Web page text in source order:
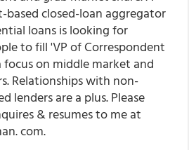
based closed-loan aggregator
loans is looking for
to fill 'VP of Correspondent
focus on middle market and
Relationships with non-
lenders are a plus. Please
& resumes to me at
com.